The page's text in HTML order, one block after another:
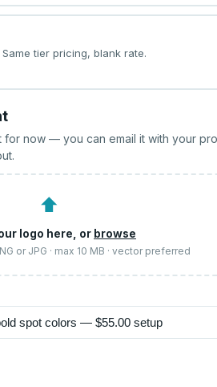
tier pricing, blank rate.
for now — you can email it with your
⬆
logo here, or browse
or JPG · max 10 MB · vector preferred